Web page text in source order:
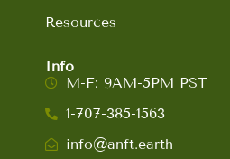
Resources
Info
M-F: 9AM-5PM PST
1-707-385-1563
info@anft.earth